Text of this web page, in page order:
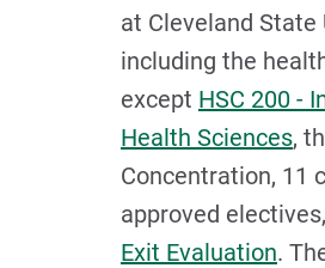
at Cleveland State
including the
except HSC 200 -
Health Sciences,
Concentration, 11
approved
Exit Evaluation.